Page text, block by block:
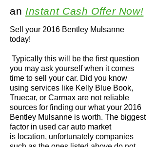
Sell your 2016 Bentley Mulsanne
today!
Typically this will be the first question
you may ask yourself when it comes
time to sell your car. Did you know
using services like Kelly Blue Book,
Truecar, or Carmax are not reliable
sources for finding our what your 2016
Bentley Mulsanne is worth. The biggest
factor in used car auto market
is location, unfortunately companies
an Instant Cash Offer Now!